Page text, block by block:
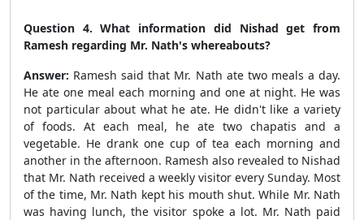
Question 4. What information did Nishad get from
Ramesh regarding Mr. Nath's whereabouts?
Answer: Ramesh said that Mr. Nath ate two meals a day.
He ate one meal each morning and one at night. He was
not particular about what he ate. He didn't like a variety
of foods. At each meal, he ate two chapatis and a
vegetable. He drank one cup of tea each morning and
another in the afternoon. Ramesh also revealed to Nishad
that Mr. Nath received a weekly visitor every Sunday. Most
of the time, Mr. Nath kept his mouth shut. While Mr. Nath
was having lunch, the visitor spoke a lot. Mr. Nath paid